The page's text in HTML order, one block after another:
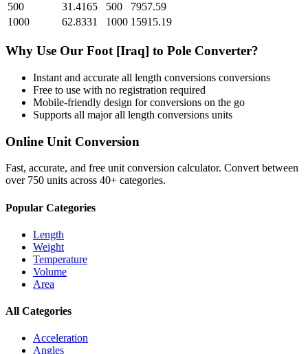
500
31.4165 500
7957.59
1000
62.8331 1000 15915.19
Why Use Our Foot [Iraq] to Pole Converter?
Instant and accurate all length conversions conversions
Free to use with no registration required
Mobile-friendly design for conversions on the go
Supports all majorall length conversions units
Online Unit Conversion
Fast, accurate, and free unit conversion calculator. Convert between
over 750 units across 40+ categories.
Popular Categories
Length
Weight
Temperature
Volume
Area
All Categories
Acceleration
Angles